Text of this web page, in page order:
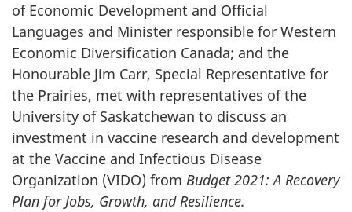
of Economic Development and Official
Languages and Minister responsible for Western
Economic Diversification Canada; and the
Honourable Jim Carr, Special Representative for
the Prairies, met with representatives of the
University of Saskatchewan to discuss an
investment in vaccine research and development
at the Vaccine and Infectious Disease
Organization (VIDO) from Budget 2021: A Recovery
Plan for Jobs, Growth, and Resilience.